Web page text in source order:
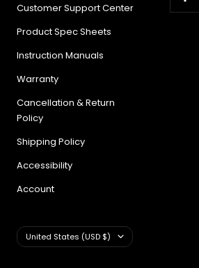
Customer Support Center
Product Spec Sheets
Instruction Manuals
Warranty
Cancellation & Return
Policy
Shipping Policy
Accessibility
Account
Country/region
United States (USD $)